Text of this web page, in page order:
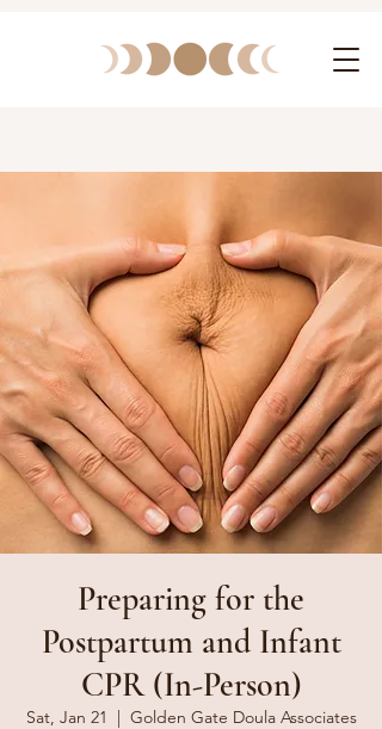
Preparing for the
Postpartum and Infant
CPR (In-Person)
Sat, Jan 21
  |
Golden Gate Doula Associates